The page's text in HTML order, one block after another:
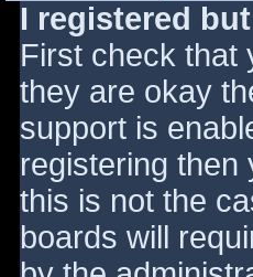
I registered
First check that
they are okay
support is
registering then
this is not the
boards will